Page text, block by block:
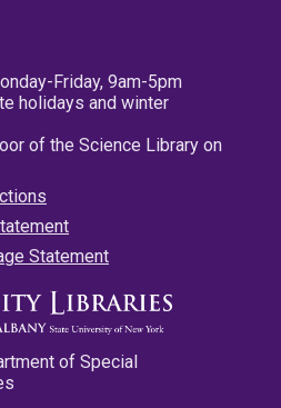
Friday, 9am-5pm
holidays and winter
of the Science Library on
Statement
of Special